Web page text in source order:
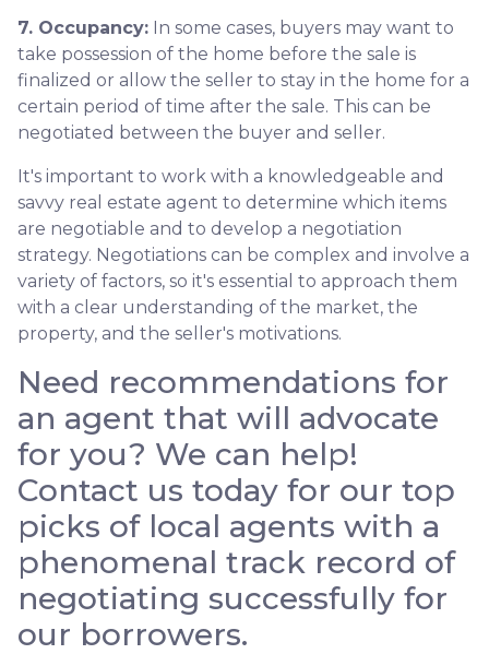
7. Occupancy: In some cases, buyers may want to
take possession of the home before the sale is
finalized or allow the seller to stay in the home for a
certain period of time after the sale. This can be
negotiated between the buyer and seller.
It's important to work with a knowledgeable and
savvy real estate agent to determine which items
are negotiable and to develop a negotiation
strategy. Negotiations can be complex and involve a
variety of factors, so it's essential to approach them
with a clear understanding of the market, the
property, and the seller's motivations.
Need recommendations for
an agent that will advocate
for you? We can help!
Contact us today for our top
picks of local agents with a
phenomenal track record of
negotiating successfully for
our borrowers.